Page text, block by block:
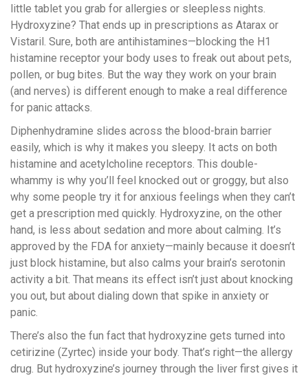
little tablet you grab for allergies or sleepless nights.
Hydroxyzine? That ends up in prescriptions as Atarax or
Vistaril. Sure, both are antihistamines—blocking the H1
histamine receptor your body uses to freak out about pets,
pollen, or bug bites. But the way they work on your brain
(and nerves) is different enough to make a real difference
for panic attacks.
Diphenhydramine slides across the blood-brain barrier
easily, which is why it makes you sleepy. It acts on both
histamine and acetylcholine receptors. This double-
whammy is why you’ll feel knocked out or groggy, but also
why some people try it for anxious feelings when they can’t
get a prescription med quickly. Hydroxyzine, on the other
hand, is less about sedation and more about calming. It’s
approved by the FDA for anxiety—mainly because it doesn’t
just block histamine, but also calms your brain’s serotonin
activity a bit. That means its effect isn’t just about knocking
you out, but about dialing down that spike in anxiety or
panic.
There’s also the fun fact that hydroxyzine gets turned into
cetirizine (Zyrtec) inside your body. That’s right—the allergy
drug. But hydroxyzine’s journey through the liver first gives it